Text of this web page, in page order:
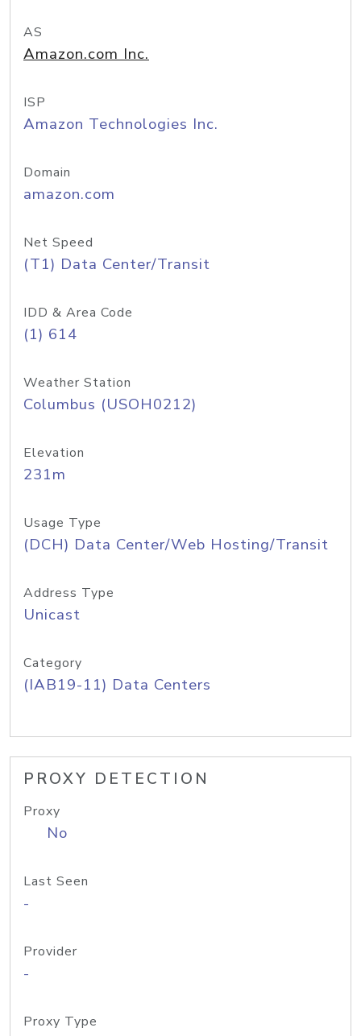
AS
Amazon.com Inc.
ISP
Amazon Technologies Inc.
Domain
amazon.com
Net Speed
(T1) Data Center/Transit
IDD & Area Code
(1) 614
Weather Station
Columbus (USOH0212)
Elevation
231m
Usage Type
(DCH) Data Center/Web Hosting/Transit
Address Type
Unicast
Category
(IAB19-11) Data Centers
PROXY DETECTION
Proxy
No
Last Seen
-
Provider
-
Proxy Type